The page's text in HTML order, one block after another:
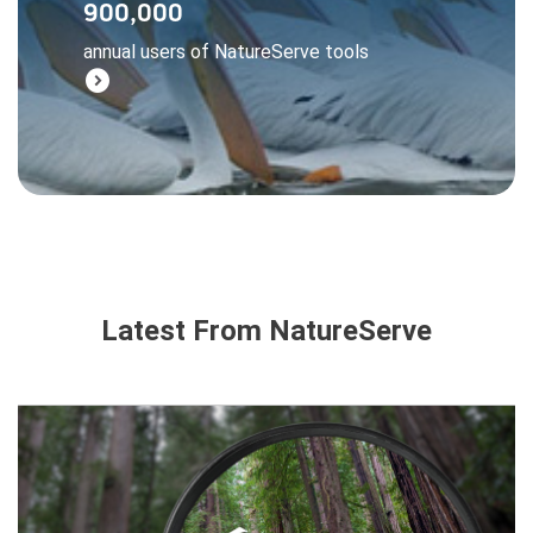
900,000
annual users of NatureServe tools
expand_circle_right
managers, and businesses all rely on
NatureServe data to make wise decisions.
Learn More
Latest From NatureServe